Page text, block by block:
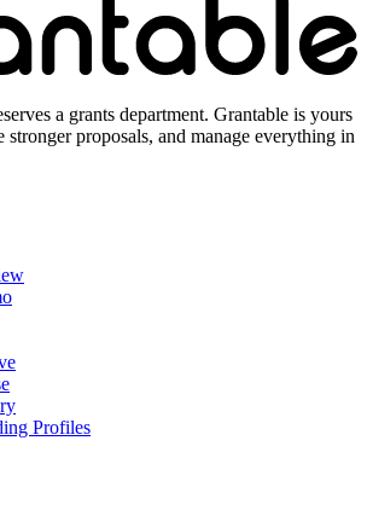
a grants department. Grantable is yours
proposals, and manage everything in
Profiles